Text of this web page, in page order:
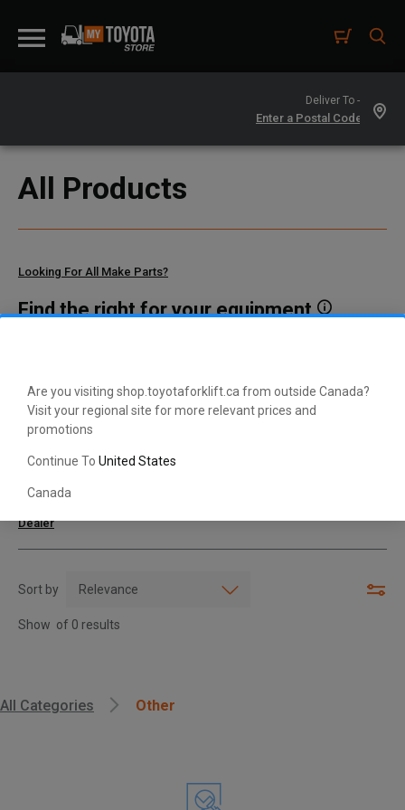
Are you visiting shop.toyotaforklift.ca from outside Canada?
Visit your regional site for more relevant prices and
promotions
Continue To United States
Canada
Deliver To -
, , ,
Get Direction
All Products
Find the right for your equipment
Looking For All Make Parts?
your model and serial number or a part number here.
Search with Model & Serial/Part Number
Dealer
Sort by
Show of 0 results
All Categories Other